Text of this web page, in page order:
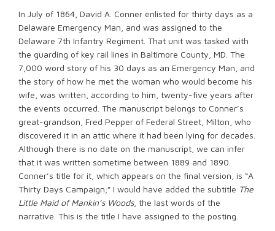
In July of 1864, David A. Conner enlisted for thirty days as a
Delaware Emergency Man, and was assigned to the
Delaware 7th Infantry Regiment. That unit was tasked with
the guarding of key rail lines in Baltimore County, MD. The
7,000 word story of his 30 days as an Emergency Man, and
the story of how he met the woman who would become his
wife, was written, according to him, twenty-five years after
the events occurred. The manuscript belongs to Conner’s
great-grandson, Fred Pepper of Federal Street, Milton, who
discovered it in an attic where it had been lying for decades.
Although there is no date on the manuscript, we can infer
that it was written sometime between 1889 and 1890.
Conner’s title for it, which appears on the final version, is “A
Thirty Days Campaign;” I would have added the subtitle The
Little Maid of Mankin’s Woods, the last words of the
narrative. This is the title I have assigned to the posting.